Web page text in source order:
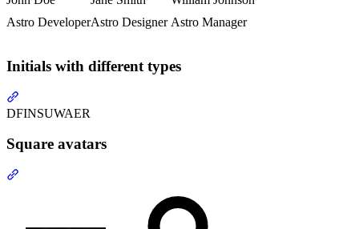
Astro DeveloperAstro Designer Astro Manager
Initials with different types
DFINSUWAER
Square avatars